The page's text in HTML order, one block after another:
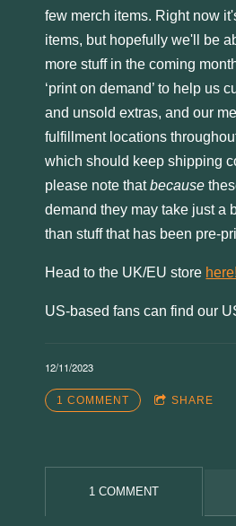
few merch items. Right now
items, but hopefully we'll be
more stuff in the coming
‘print on demand’ to help us
and unsold extras, and our
fulfillment locations
which should keep shipping
please note thatbecause
demand they may take just a
than stuff that has been pre-
Head to the UK/EU store here!
US-based fans can find our
12/11/2023
1 COMMENT SHARE
1 COMMENT
Now They'll Sleep
3:53